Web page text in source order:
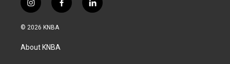
i
n
s
a
g
f
a
l
i
© 2026 KNBA
About KNBA